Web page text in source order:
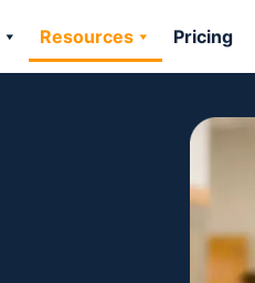
Resources Pricing